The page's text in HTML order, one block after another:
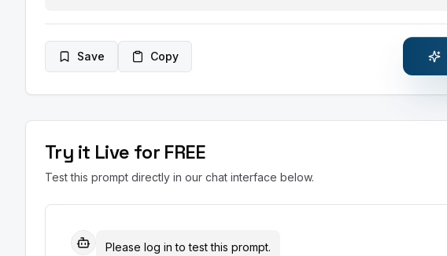
Save Copy
Try it Live for FREE
Test this prompt directly in our chat interface below.
Please log in to test this prompt.